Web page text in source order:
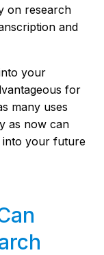
on research
and
your
for
many uses
as now can
into your future